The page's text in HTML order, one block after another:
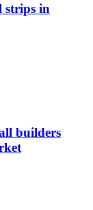
strips in
builders